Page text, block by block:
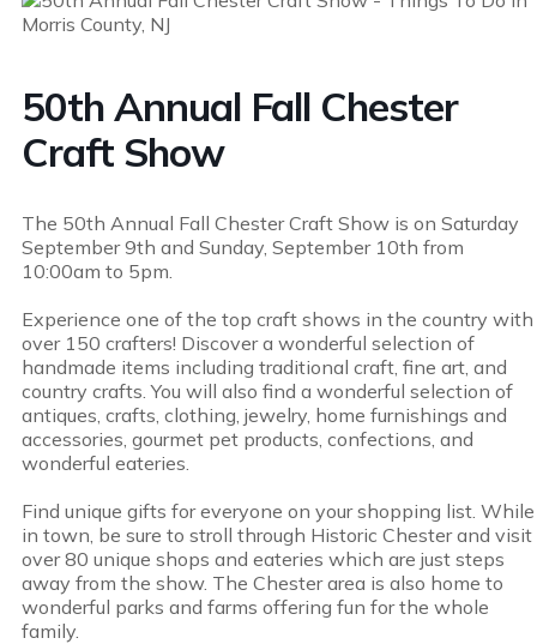
50th Annual Fall Chester
Craft Show
The 50th Annual Fall Chester Craft Show is on Saturday
September 9th and Sunday, September 10th from
10:00am to 5pm.
Experience one of the top craft shows in the country with
over 150 crafters! Discover a wonderful selection of
handmade items including traditional craft, fine art, and
country crafts. You will also find a wonderful selection of
antiques, crafts, clothing, jewelry, home furnishings and
accessories, gourmet pet products, confections, and
wonderful eateries.
Find unique gifts for everyone on your shopping list. While
in town, be sure to stroll through Historic Chester and visit
over 80 unique shops and eateries which are just steps
away from the show. The Chester area is also home to
wonderful parks and farms offering fun for the whole
family.